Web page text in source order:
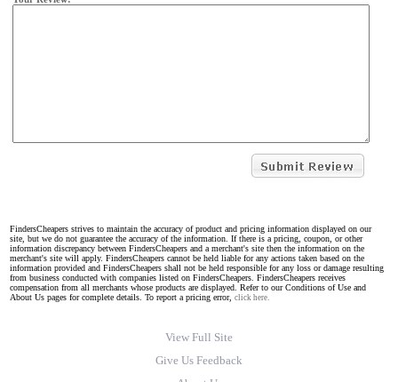
FindersCheapers strives to maintain the accuracy of product and pricing information displayed on our
site, but we do not guarantee the accuracy of the information. If there is a pricing, coupon, or other
information discrepancy between FindersCheapers and a merchant's site then the information on the
merchant's site will apply. FindersCheapers cannot be held liable for any actions taken based on the
information provided and FindersCheapers shall not be held responsible for any loss or damage resulting
from business conducted with companies listed on FindersCheapers. FindersCheapers receives
compensation from all merchants whose products are displayed. Refer to our Conditions of Use and
About Us pages for complete details. To report a pricing error, click here.
View Full Site
Give Us Feedback